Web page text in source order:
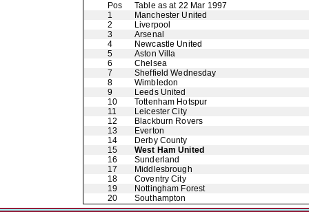
Pos
Table as at 22 Mar 1997
1
Manchester United
2
Liverpool
3
Arsenal
4
Newcastle United
5
Aston Villa
6
Chelsea
7
Sheffield Wednesday
8
Wimbledon
9
Leeds United
10
Tottenham Hotspur
11
Leicester City
12
Blackburn Rovers
13
Everton
14
Derby County
15
West Ham United
16
Sunderland
17
Middlesbrough
18
Coventry City
19
Nottingham Forest
20
Southampton